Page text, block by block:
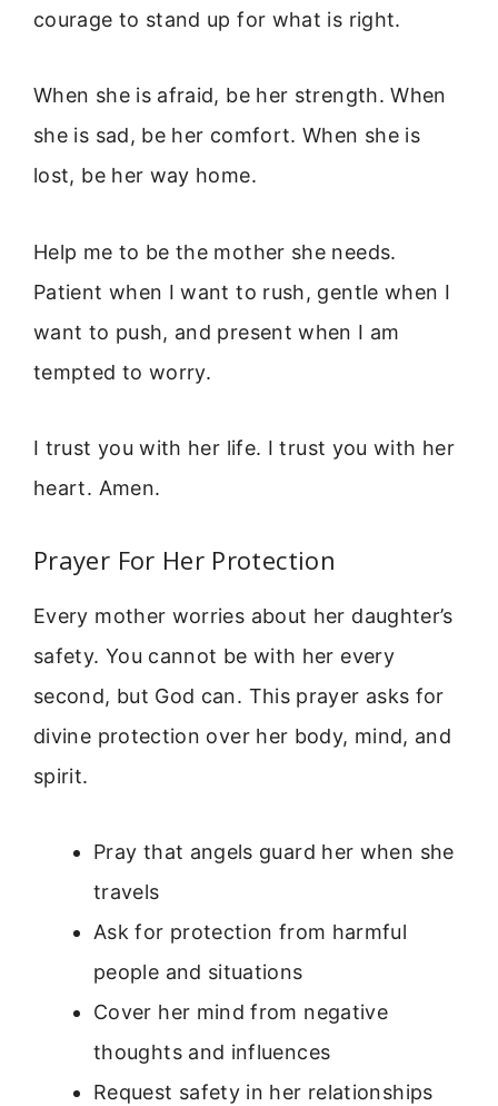
courage to stand up for what is right.
When she is afraid, be her strength. When
she is sad, be her comfort. When she is
lost, be her way home.
Help me to be the mother she needs.
Patient when I want to rush, gentle when I
want to push, and present when I am
tempted to worry.
I trust you with her life. I trust you with her
heart. Amen.
Prayer For Her Protection
Every mother worries about her daughter’s
safety. You cannot be with her every
second, but God can. This prayer asks for
divine protection over her body, mind, and
spirit.
Pray that angels guard her when she
travels
Ask for protection from harmful
people and situations
Cover her mind from negative
thoughts and influences
Request safety in her relationships